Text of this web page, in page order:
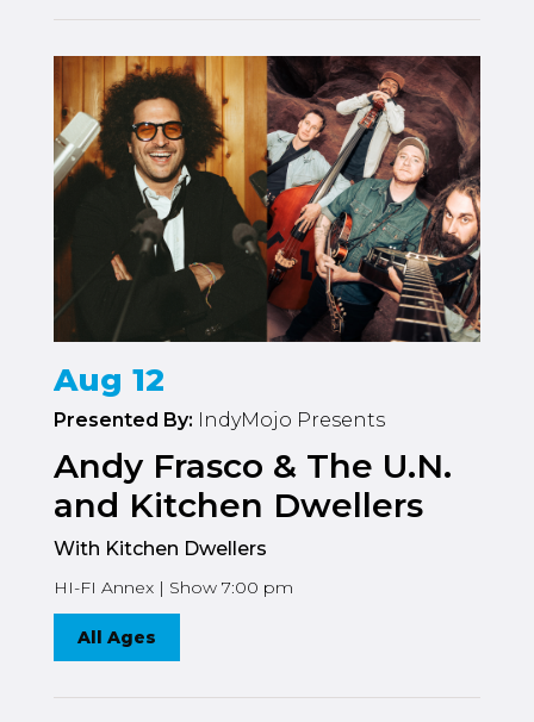
Aug 12
Presented By: IndyMojo Presents
Andy Frasco & The U.N.
and Kitchen Dwellers
With Kitchen Dwellers
HI-FI Annex | Show 7:00 pm
All Ages